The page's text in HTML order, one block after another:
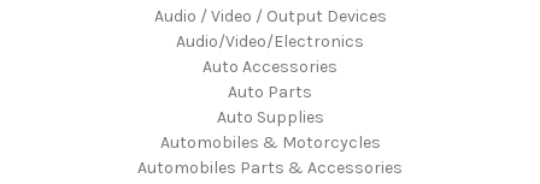
Audio / Video / Output Devices
Audio/Video/Electronics
Auto Accessories
Auto Parts
Auto Supplies
Automobiles & Motorcycles
Automobiles Parts & Accessories